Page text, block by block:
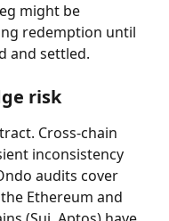
might be
redemption until
and settled.
risk
Cross-chain
inconsistency
audits cover
Ethereum and